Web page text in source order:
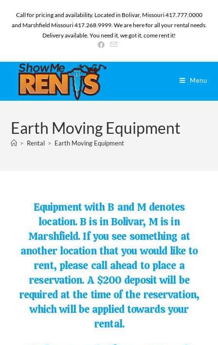
Call for pricing and availability. Located in Bolivar, Missouri 417.777.0000
and Marshfield Missouri 417.268.9999. We are here for all your rental needs.
Delivery available. You need it, we got it, come rent it!
Menu
Earth Moving Equipment
> Rental > Earth Moving Equipment
Equipment with B and M denotes
location. B is in Bolivar, M is in
Marshfield. If you see something at
another location that you would like to
rent, please call ahead to place a
reservation. A $200 deposit will be
required at the time of the reservation,
which will be applied towards your
rental.